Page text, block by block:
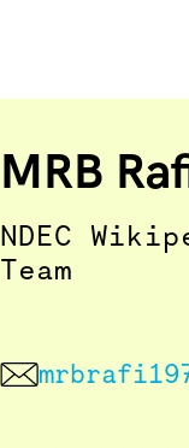
MRB
NDEC
Team